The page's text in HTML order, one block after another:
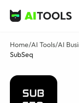
AI Tools
Home/AI Tools/AI
SubSeq